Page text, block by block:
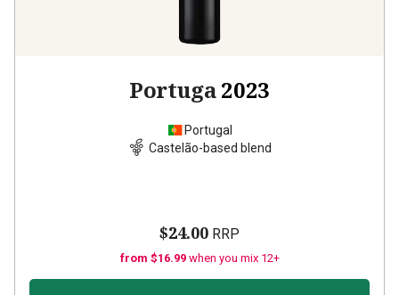
Portuga 2023
Portugal
Castelão-based blend
$24.00 RRP
from $16.99 when you mix 12+